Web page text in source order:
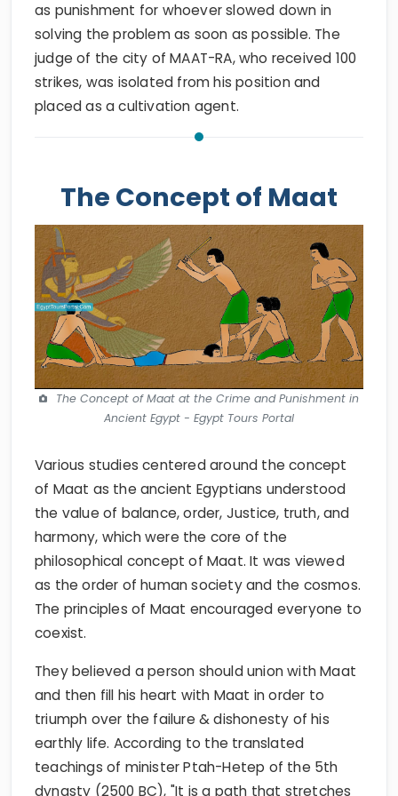
as punishment for whoever slowed down in
solving the problem as soon as possible. The
judge of the city of MAAT-RA, who received 100
strikes, was isolated from his position and
placed as a cultivation agent.
The Concept of Maat
The Concept of Maat at the Crime and Punishment in
Ancient Egypt - Egypt Tours Portal
Various studies centered around the concept
of Maat as the ancient Egyptians understood
the value of balance, order, Justice, truth, and
harmony, which were the core of the
philosophical concept of Maat. It was viewed
as the order of human society and the cosmos.
The principles of Maat encouraged everyone to
coexist.
They believed a person should union with Maat
and then fill his heart with Maat in order to
triumph over the failure & dishonesty of his
earthly life. According to the translated
teachings of minister Ptah-Hetep of the 5th
dynasty (2500 BC), "It is a path that stretches